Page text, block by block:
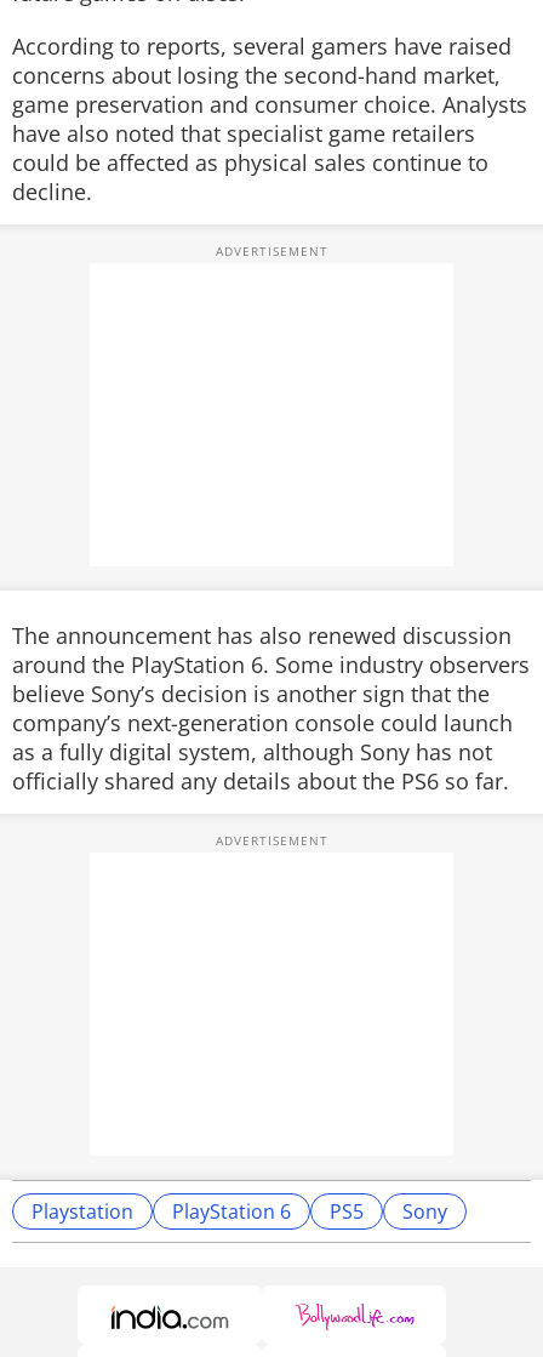
According to reports, several gamers have raised
concerns about losing the second-hand market,
game preservation and consumer choice. Analysts
have also noted that specialist game retailers
could be affected as physical sales continue to
decline.
The announcement has also renewed discussion
around the PlayStation 6. Some industry observers
believe Sony’s decision is another sign that the
company’s next-generation console could launch
as a fully digital system, although Sony has not
officially shared any details about the PS6 so far.
Playstation PlayStation 6 PS5 Sony